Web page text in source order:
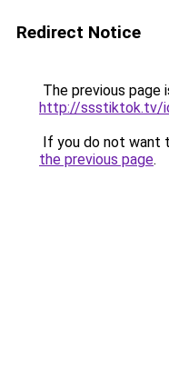
Redirect Notice
The previous page
http://ssstiktok.tv/
If you do not want
the previous page.